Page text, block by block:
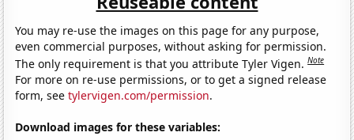
You may re-use the images on this page for any purpose,
even commercial purposes, without asking for permission.
The only requirement is that you attribute Tyler Vigen.Note
For more on re-use permissions, or to get a signed release
form, seetylervigen.com/permission.
Download images for these variables: